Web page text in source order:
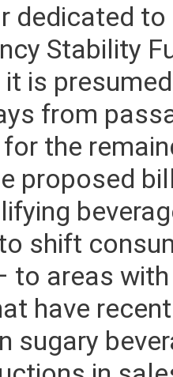
dedicated
Stability
is
from
the
proposed
shift
to areas
have